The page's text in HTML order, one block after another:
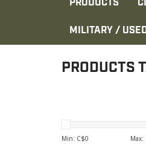
PRODUCTS
MILITARY /
PRODUCTS
Min: C$0 Max: